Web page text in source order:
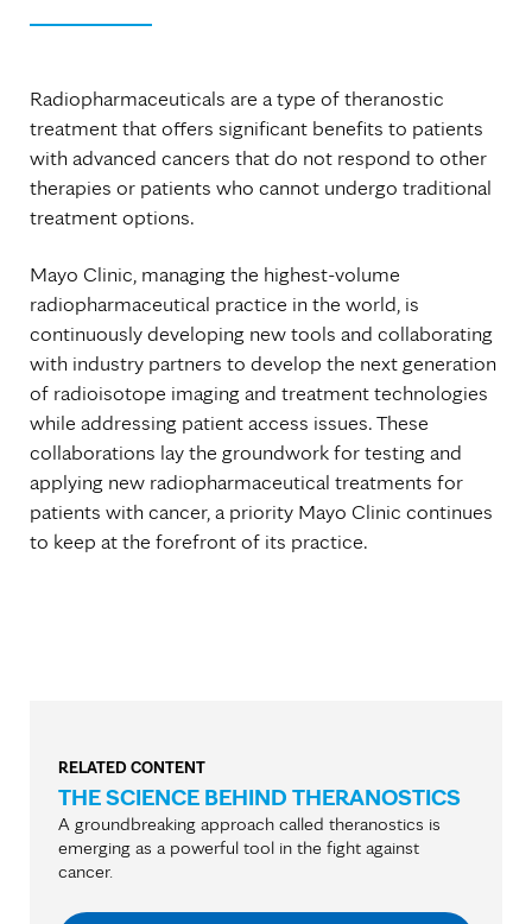
Radiopharmaceuticals are a type of theranostic
treatment that offers significant benefits to patients
with advanced cancers that do not respond to other
therapies or patients who cannot undergo traditional
treatment options.
Mayo Clinic, managing the highest-volume
radiopharmaceutical practice in the world, is
continuously developing new tools and collaborating
with industry partners to develop the next generation
of radioisotope imaging and treatment technologies
while addressing patient access issues. These
collaborations lay the groundwork for testing and
applying new radiopharmaceutical treatments for
patients with cancer, a priority Mayo Clinic continues
to keep at the forefront of its practice.
RELATED CONTENT
THE SCIENCE BEHIND THERANOSTICS
A groundbreaking approach called theranostics is
emerging as a powerful tool in the fight against
cancer.